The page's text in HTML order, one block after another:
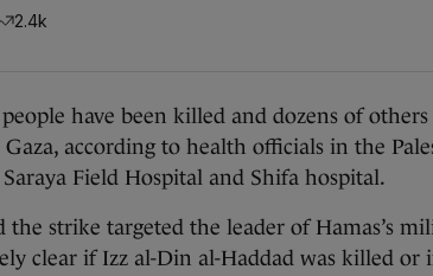
2.4k
people have been killed and dozens of
according to health officials in the
Saraya Field Hospital and Shifa hospital.
the strike targeted the leader of Hamas’s
clear if Izz al-Din al-Haddad was killed or